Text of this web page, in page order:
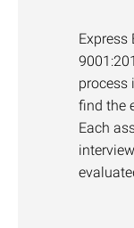
Express
process
find the
Each